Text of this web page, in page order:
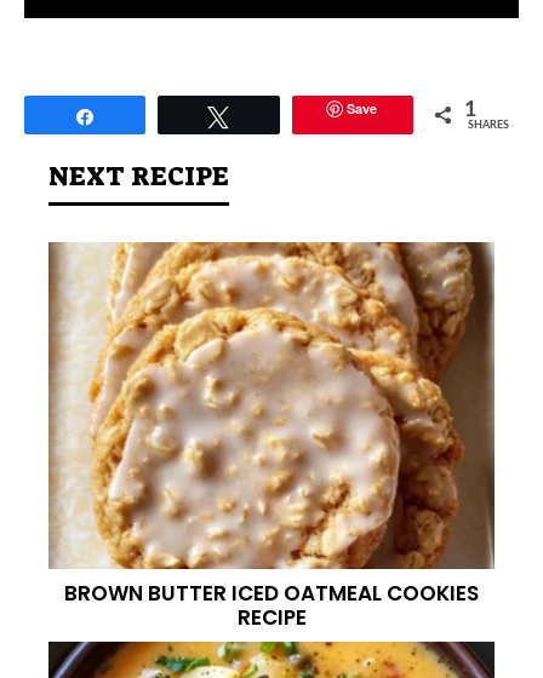
Save 1
SHARES
NEXT RECIPE
BROWN BUTTER ICED OATMEAL COOKIES
RECIPE